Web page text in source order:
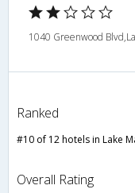
1040 Greenwood
Ranked
#10 of 12 hotels in Lake
Overall Rating